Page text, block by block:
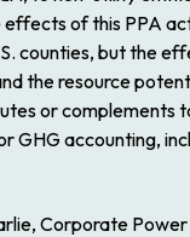
of this PPA
counties, but the
the resource
or complements
GHG accounting,
Corporate